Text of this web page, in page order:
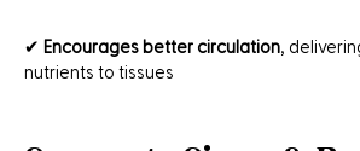
✔ Encourages better circulation,
nutrients to tissues